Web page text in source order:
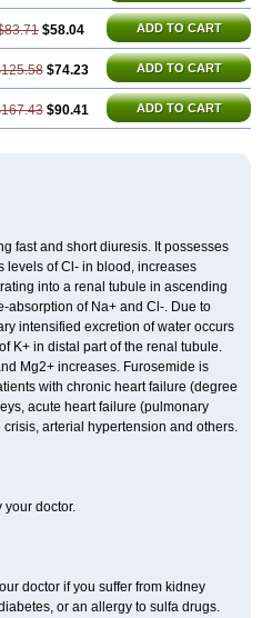
$58.04 ADD TO CART
$74.23 ADD TO CART
$90.41 ADD TO CART
fast and short diuresis. It possesses
levels of Cl- in blood, increases
into a renal tubule in ascending
absorption of Na+ and Cl-. Due to
intensified excretion of water occurs
K+ in distal part of the renal tubule.
Mg2+ increases. Furosemide is
with chronic heart failure (degree
acute heart failure (pulmonary
arterial hypertension and others.
your doctor.
doctor if you suffer from kidney
or an allergy to sulfa drugs.